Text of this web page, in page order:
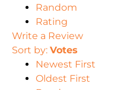
Random
Rating
Write a Review
Sort by: Votes
Newest First
Oldest First